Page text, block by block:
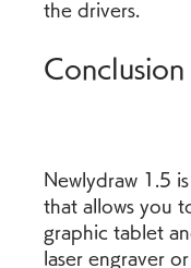
the drivers.
Conclusion
Newlydraw 1.5
that allows you
graphic tablet
laser engraver